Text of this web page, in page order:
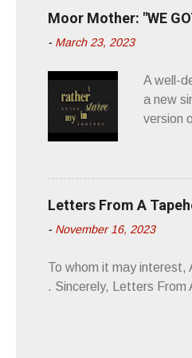
you’d
“you
Moor Mother: "WE
- March 23, 2023
A well-
a new
version
how
about
about
stages,
5/19/23
Letters From A
- November 16, 2023
To whom it may
. Sincerely, Letters From